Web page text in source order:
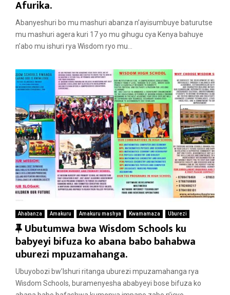
Afurika.
Abanyeshuri bo mu mashuri abanza n’ayisumbuye baturutse
mu mashuri agera kuri 17 yo mu gihugu cya Kenya bahuye
n’abo mu ishuri rya Wisdom ryo mu...
Ahabanza Amakuru Amakuru mashya Kwamamaza Uburezi
F
e
a
t
u
Ubutumwa bwa Wisdom Schools ku
babyeyi bifuza ko abana babo bahabwa
uburezi mpuzamahanga.
Ubuyobozi bw’Ishuri ritanga uburezi mpuzamahanga rya
Wisdom Schools, buramenyesha ababyeyi bose bifuza ko